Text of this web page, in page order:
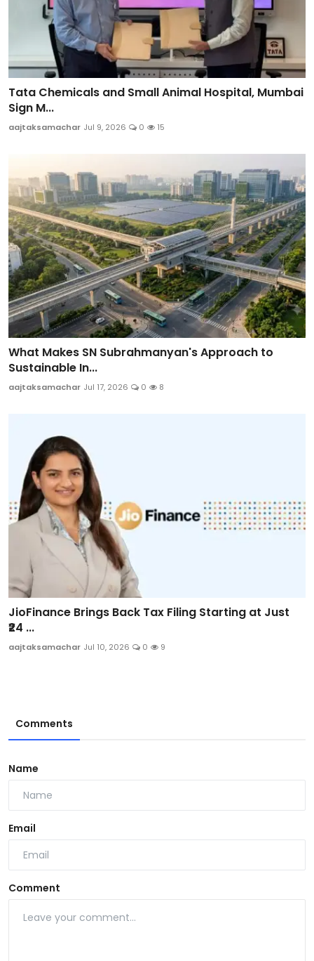
Tata Chemicals and Small Animal Hospital, Mumbai
Sign M...
aajtaksamachar Jul 9, 2026 0 15
What Makes SN Subrahmanyan's Approach to
Sustainable In...
aajtaksamachar Jul 17, 2026 0 8
JioFinance Brings Back Tax Filing Starting at Just
₹24 ...
aajtaksamachar Jul 10, 2026 0 9
Comments
Name
Email
Comment